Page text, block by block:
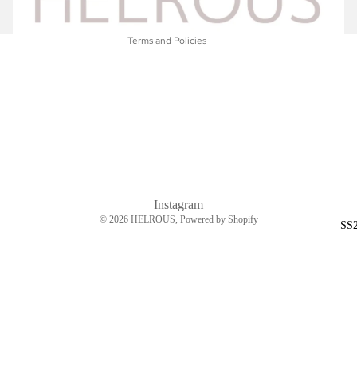
Terms and Policies
Instagram
© 2026 HELROUS , Powered by Shopify